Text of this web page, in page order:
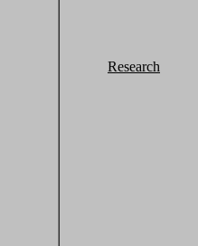
Research